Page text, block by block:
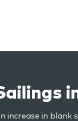
in blank